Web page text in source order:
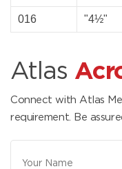
016 "4½"
Atlas
Connect with Atlas
requirement. Be